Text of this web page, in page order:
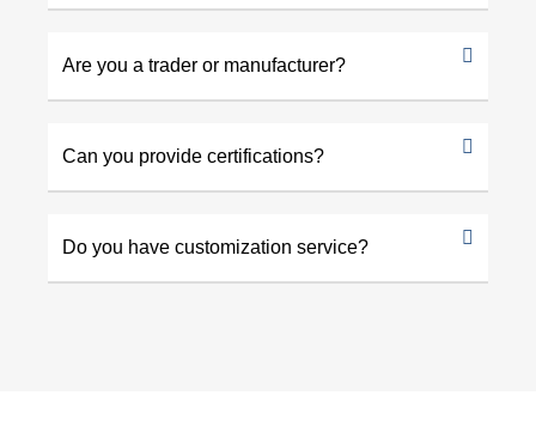
Are you a trader or manufacturer?
Can you provide certifications?
Do you have customization service?